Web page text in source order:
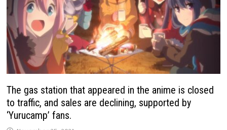
The gas station that appeared in the anime is closed
to traffic, and sales are declining, supported by
‘Yurucamp’ fans.